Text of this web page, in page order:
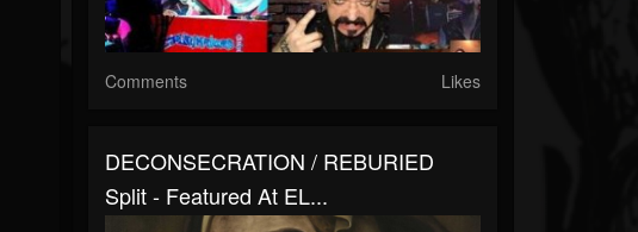
Comments Likes
DECONSECRATION / REBURIED
Split - Featured At EL...